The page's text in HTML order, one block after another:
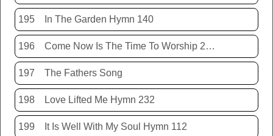
195 In The Garden Hymn 140
196 Come Now Is The Time To Worship 20150920
197 The Fathers Song
198 Love Lifted Me Hymn 232
199 It Is Well With My Soul Hymn 112